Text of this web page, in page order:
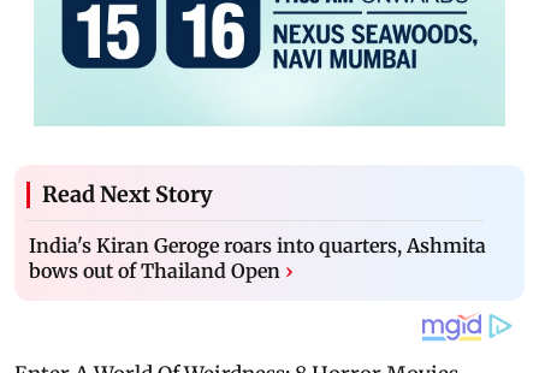
Read Next Story
India's Kiran Geroge roars into quarters, Ashmita
bows out of Thailand Open ›